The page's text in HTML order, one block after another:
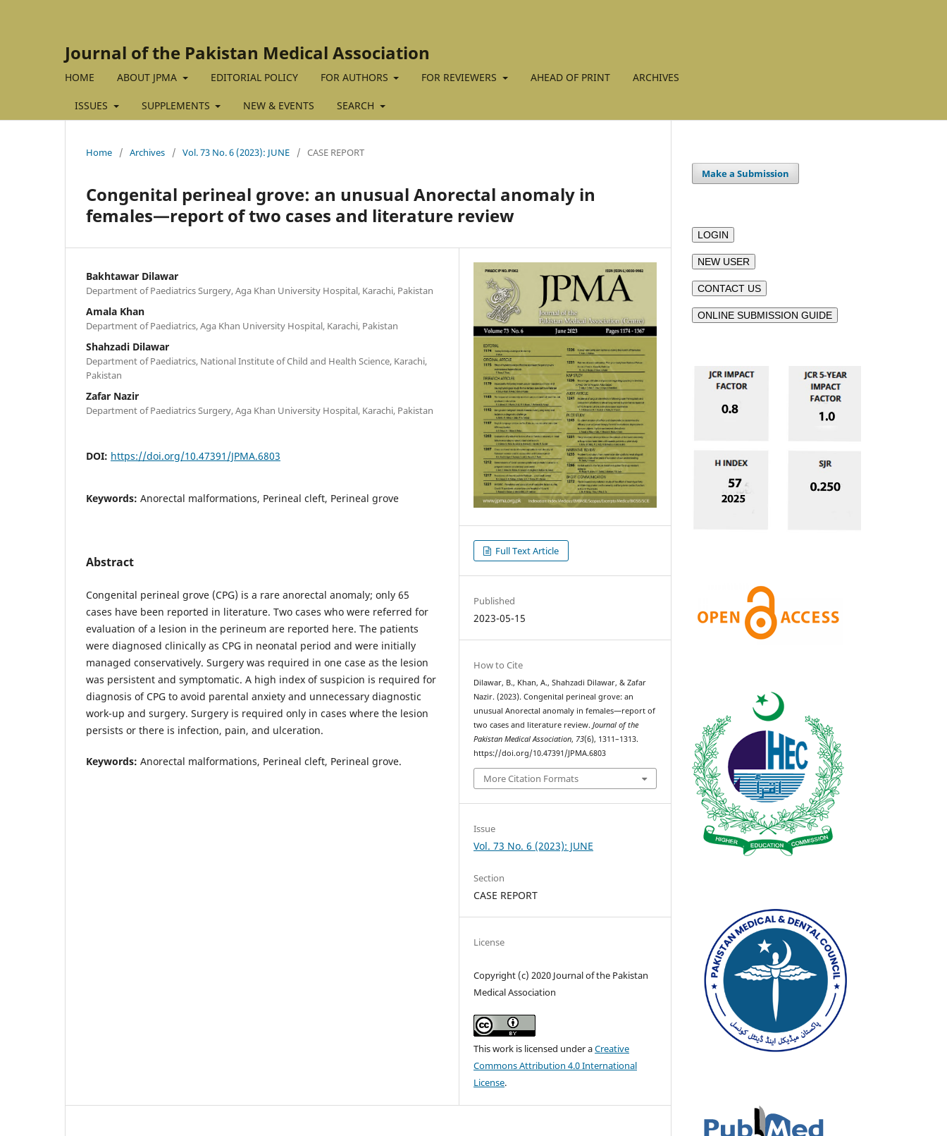
Journal of the Pakistan Medical Association
HOME ABOUT JPMA EDITORIAL POLICY FOR AUTHORS FOR REVIEWERS AHEAD OF PRINT ARCHIVES
ISSUES SUPPLEMENTS NEW & EVENTS SEARCH
Home / Archives / Vol. 73 No. 6 (2023): JUNE / CASE REPORT
Congenital perineal grove: an unusual Anorectal anomaly in
females—report of two cases and literature review
Bakhtawar Dilawar
Department of Paediatrics Surgery, Aga Khan University Hospital, Karachi, Pakistan
Amala Khan
Department of Paediatrics, Aga Khan University Hospital, Karachi, Pakistan
Shahzadi Dilawar
Department of Paediatrics, National Institute of Child and Health Science, Karachi,
Pakistan
Zafar Nazir
Department of Paediatrics Surgery, Aga Khan University Hospital, Karachi, Pakistan
DOI: https://doi.org/10.47391/JPMA.6803
Keywords: Anorectal malformations, Perineal cleft, Perineal grove
Abstract
Congenital perineal grove (CPG) is a rare anorectal anomaly; only 65
cases have been reported in literature. Two cases who were referred for
evaluation of a lesion in the perineum are reported here. The patients
were diagnosed clinically as CPG in neonatal period and were initially
managed conservatively. Surgery was required in one case as the lesion
was persistent and symptomatic. A high index of suspicion is required for
diagnosis of CPG to avoid parental anxiety and unnecessary diagnostic
work-up and surgery. Surgery is required only in cases where the lesion
persists or there is infection, pain, and ulceration.
Keywords: Anorectal malformations, Perineal cleft, Perineal grove.
Full Text Article
Published
2023-05-15
How to Cite
Dilawar, B., Khan, A., Shahzadi Dilawar, & Zafar
Nazir. (2023). Congenital perineal grove: an
unusual Anorectal anomaly in females—report of
two cases and literature review.Journal of the
Pakistan Medical Association, 73(6), 1311–1313.
https://doi.org/10.47391/JPMA.6803
More Citation Formats
Issue
Vol. 73 No. 6 (2023): JUNE
Section
CASE REPORT
License
Copyright (c) 2020 Journal of the Pakistan
Medical Association
This work is licensed under aCreative
Commons Attribution 4.0 International
License.
Make a Submission
LOGIN
NEW USER
CONTACT US
ONLINE SUBMISSION GUIDE